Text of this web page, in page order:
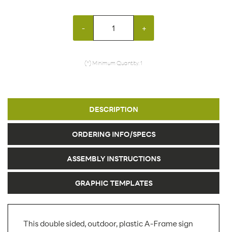
- +
(*) Minimum Quantity: 1
DESCRIPTION
ORDERING INFO/SPECS
ASSEMBLY INSTRUCTIONS
GRAPHIC TEMPLATES
This double sided, outdoor, plastic A-Frame sign